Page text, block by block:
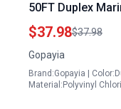
50FT Duplex
Enhanced
$37.98$37.98
Gopayia
Brand:Gopayia |
Material:Polyvinyl